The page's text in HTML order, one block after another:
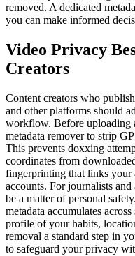
removed. A dedicated
you can make informed
Video Privacy
Creators
Content creators who
and other platforms should
workflow. Before uploading
metadata remover to strip
This prevents doxxing
coordinates from
fingerprinting that links your
accounts. For journalists
be a matter of personal
metadata accumulates
profile of your habits,
removal a standard step in
to safeguard your privacy